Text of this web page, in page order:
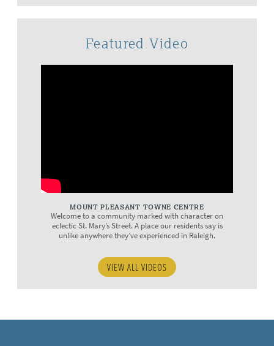
Featured Video
MOUNT PLEASANT TOWNE CENTRE
Welcome to a community marked with character on
eclectic St. Mary’s Street. A place our residents say is
unlike anywhere they’ve experienced in Raleigh.
VIEW ALL VIDEOS